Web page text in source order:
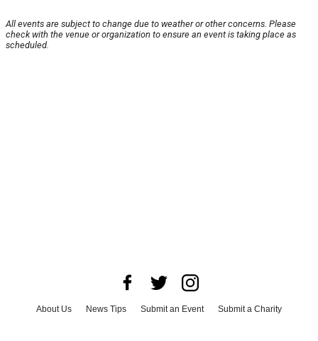
All events are subject to change due to weather or other concerns. Please
check with the venue or organization to ensure an event is taking place as
scheduled.
About Us News Tips Submit an Event
Submit a Charity